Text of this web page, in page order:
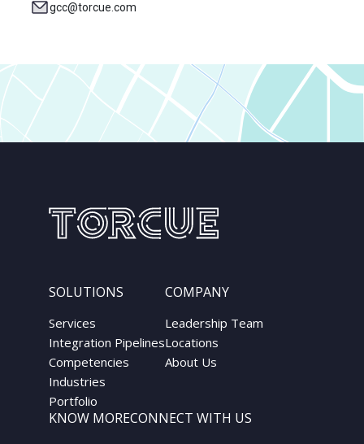
gcc@torcue.com
SOLUTIONS
Services
Integration Pipelines
Competencies
Industries
Portfolio
COMPANY
Leadership Team
Locations
About Us
KNOW MORECONNECT WITH US